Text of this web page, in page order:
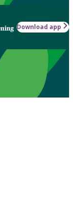
Download app